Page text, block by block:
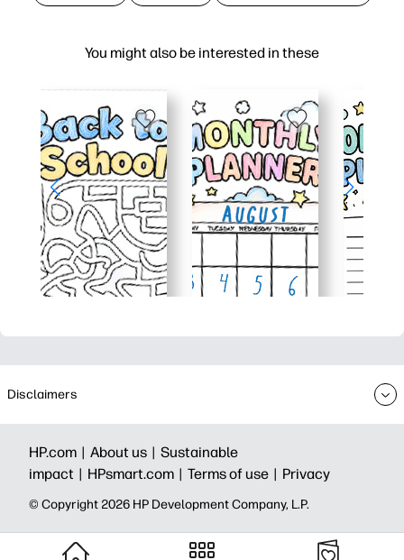
You might also be interested in these
Disclaimers
HP.com | About us | Sustainable
impact | HPsmart.com | Terms of use | Privacy
© Copyright 2026 HP Development Company, L.P.